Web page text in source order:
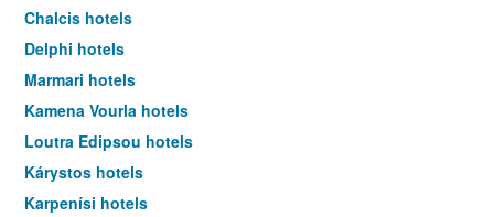
Chalcis hotels
Delphi hotels
Marmari hotels
Kamena Vourla hotels
Loutra Edipsou hotels
Kárystos hotels
Karpenísi hotels